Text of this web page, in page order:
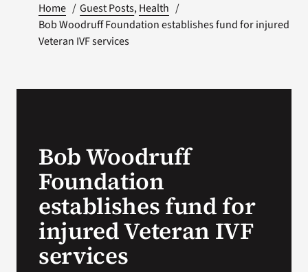
Resources
VA Podcast Network
Home Guest Posts Health
Bob Woodruff Foundation establishes fund for injured
Veteran IVF services
Bob Woodruff
Foundation
establishes fund for
injured Veteran IVF
services